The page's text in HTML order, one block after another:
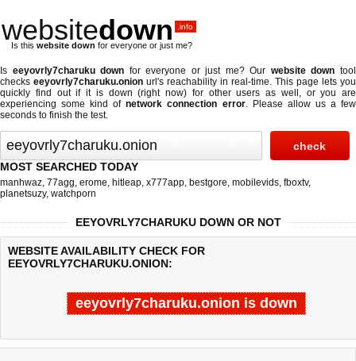
websitedown .info
Is this website down for everyone or just me?
Is eeyovrly7charuku down for everyone or just me? Our website down tool
checks eeyovrly7charuku.onion url's reachability in real-time. This page lets you
quickly find out if it is down (right now) for other users as well, or you are
experiencing some kind ofnetwork connection error. Please allow us a few
seconds to finish the test.
MOST SEARCHED TODAY
manhwaz, 77agg, erome, hitleap, x777app, bestgore, mobilevids, fboxtv,
planetsuzy, watchporn
EEYOVRLY7CHARUKU DOWN OR NOT
WEBSITE AVAILABILITY CHECK FOR
EEYOVRLY7CHARUKU.ONION:
eeyovrly7charuku.onion is down
Last updated @ 08/06/2026 07:41:44 Test finished in -0.456